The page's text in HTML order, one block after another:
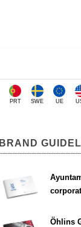
PRT SWE UE
BRAND
Öhlins